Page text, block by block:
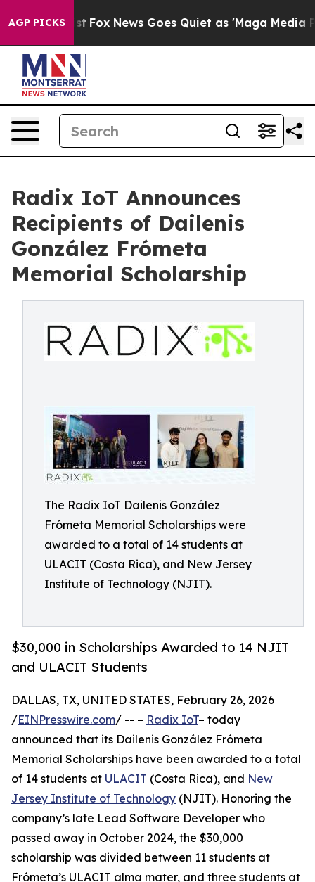
AGP PICKS
Exist Fox News Goes Quiet as 'Maga Media
Radix IoT Announces
Recipients of Dailenis
González Frómeta
Memorial Scholarship
The Radix IoT Dailenis González
Frómeta Memorial Scholarships were
awarded to a total of 14 students at
ULACIT (Costa Rica), and New Jersey
Institute of Technology (NJIT).
$30,000 in Scholarships Awarded to 14 NJIT
and ULACIT Students
DALLAS, TX, UNITED STATES, February 26, 2026
/EINPresswire.com/ -- – Radix IoT– today
announced that its Dailenis González Frómeta
Memorial Scholarships have been awarded to a total
of 14 students at ULACIT (Costa Rica), and New
Jersey Institute of Technology (NJIT). Honoring the
company’s late Lead Software Developer who
passed away in October 2024, the $30,000
scholarship was divided between 11 students at
Frómeta’s ULACIT alma mater, and three students at